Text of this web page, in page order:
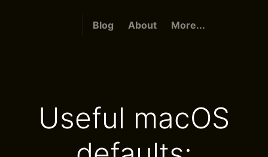
Blog About More...
Useful macOS